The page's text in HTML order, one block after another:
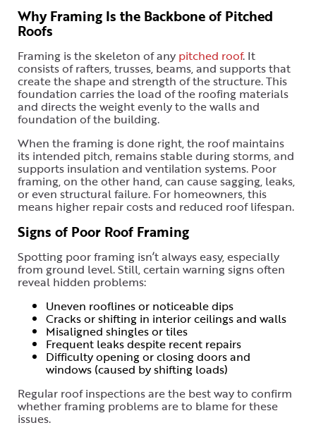
Why Framing Is the Backbone of Pitched
Roofs
Framing is the skeleton of any pitched roof. It
consists of rafters, trusses, beams, and supports that
create the shape and strength of the structure. This
foundation carries the load of the roofing materials
and directs the weight evenly to the walls and
foundation of the building.
When the framing is done right, the roof maintains
its intended pitch, remains stable during storms, and
supports insulation and ventilation systems. Poor
framing, on the other hand, can cause sagging, leaks,
or even structural failure. For homeowners, this
means higher repair costs and reduced roof lifespan.
Signs of Poor Roof Framing
Spotting poor framing isn’t always easy, especially
from ground level. Still, certain warning signs often
reveal hidden problems:
Uneven rooflines or noticeable dips
Cracks or shifting in interior ceilings and walls
Misaligned shingles or tiles
Frequent leaks despite recent repairs
Difficulty opening or closing doors and
windows (caused by shifting loads)
Regular roof inspections are the best way to confirm
whether framing problems are to blame for these
issues.